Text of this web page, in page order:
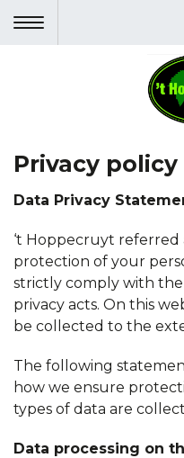
Privacy policy
Data Privacy
‘t Hoppecruyt referred
protection of your
strictly comply with
privacy acts. On this
be collected to the
The following
how we ensure
types of data are
Data processing on